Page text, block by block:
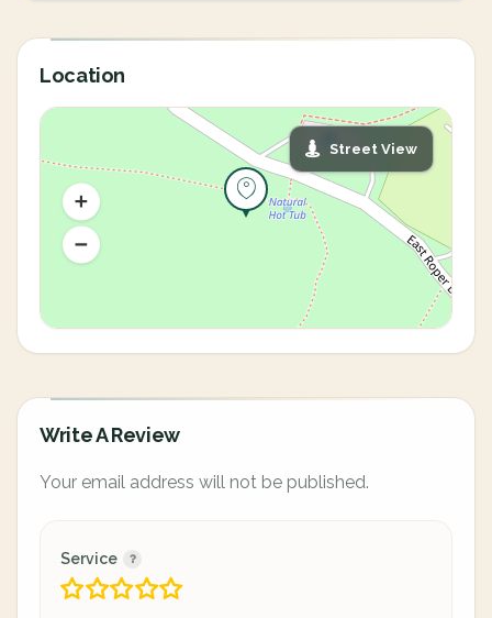
Location
Street View
Write A Review
Your email address will not be published.
Service